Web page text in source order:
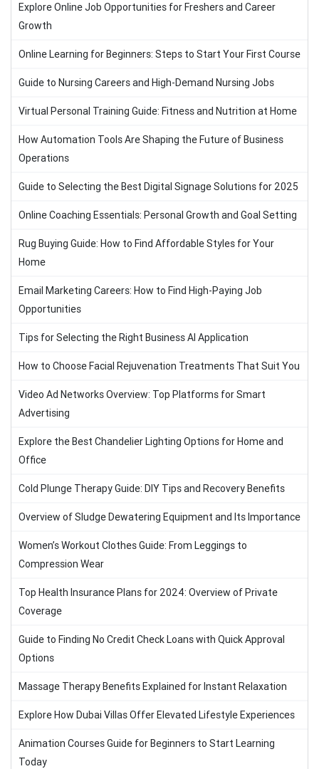
Explore Online Job Opportunities for Freshers and Career
Growth
Online Learning for Beginners: Steps to Start Your First Course
Guide to Nursing Careers and High-Demand Nursing Jobs
Virtual Personal Training Guide: Fitness and Nutrition at Home
How Automation Tools Are Shaping the Future of Business
Operations
Guide to Selecting the Best Digital Signage Solutions for 2025
Online Coaching Essentials: Personal Growth and Goal Setting
Rug Buying Guide: How to Find Affordable Styles for Your
Home
Email Marketing Careers: How to Find High-Paying Job
Opportunities
Tips for Selecting the Right Business AI Application
How to Choose Facial Rejuvenation Treatments That Suit You
Video Ad Networks Overview: Top Platforms for Smart
Advertising
Explore the Best Chandelier Lighting Options for Home and
Office
Cold Plunge Therapy Guide: DIY Tips and Recovery Benefits
Overview of Sludge Dewatering Equipment and Its Importance
Women’s Workout Clothes Guide: From Leggings to
Compression Wear
Top Health Insurance Plans for 2024: Overview of Private
Coverage
Guide to Finding No Credit Check Loans with Quick Approval
Options
Massage Therapy Benefits Explained for Instant Relaxation
Explore How Dubai Villas Offer Elevated Lifestyle Experiences
Animation Courses Guide for Beginners to Start Learning
Today